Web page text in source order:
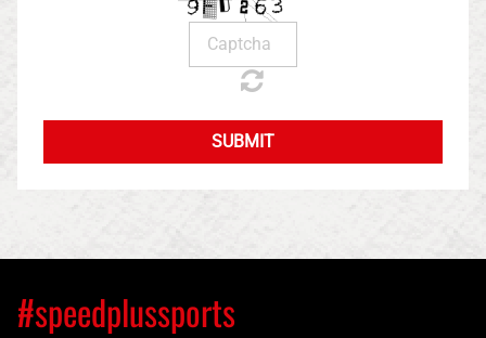
SUBMIT
#speedplussports